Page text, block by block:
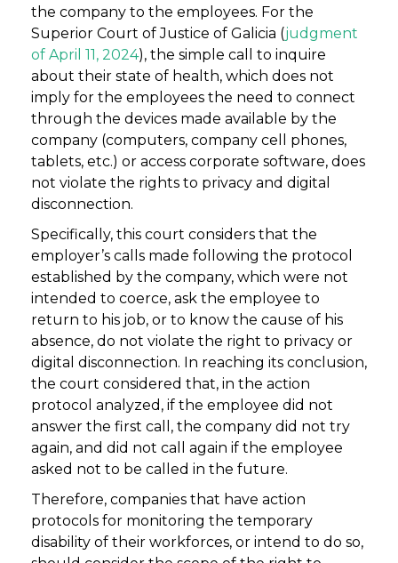
the company to the employees. For the
Superior Court of Justice of Galicia (judgment
of April 11, 2024), the simple call to inquire
about their state of health, which does not
imply for the employees the need to connect
through the devices made available by the
company (computers, company cell phones,
tablets, etc.) or access corporate software, does
not violate the rights to privacy and digital
disconnection.
Specifically, this court considers that the
employer’s calls made following the protocol
established by the company, which were not
intended to coerce, ask the employee to
return to his job, or to know the cause of his
absence, do not violate the right to privacy or
digital disconnection. In reaching its conclusion,
the court considered that, in the action
protocol analyzed, if the employee did not
answer the first call, the company did not try
again, and did not call again if the employee
asked not to be called in the future.
Therefore, companies that have action
protocols for monitoring the temporary
disability of their workforces, or intend to do so,